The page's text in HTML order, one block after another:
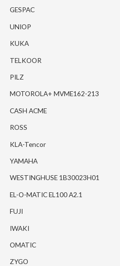
GESPAC
UNIOP
KUKA
TELKOOR
PILZ
MOTOROLA+ MVME162-213
CASH ACME
ROSS
KLA-Tencor
YAMAHA
WESTINGHUSE 1B30023H01
EL-O-MATIC EL100 A2.1
FUJI
IWAKI
OMATIC
ZYGO